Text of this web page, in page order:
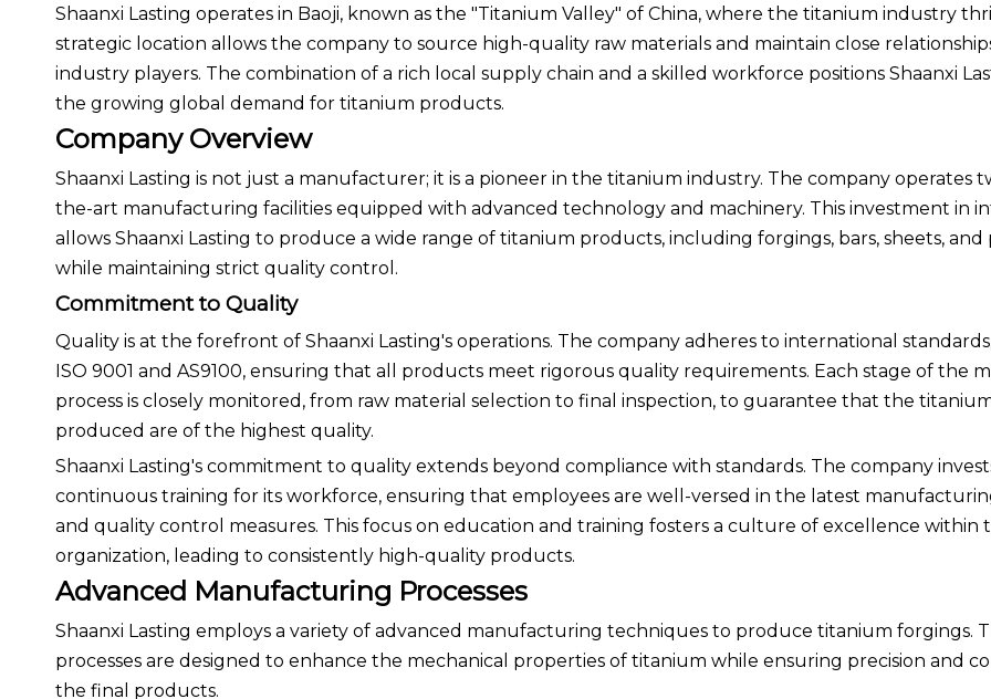
Shaanxi Lasting operates in Baoji, known as the "Titanium Valley" of China, where the titanium industry
strategic location allows the company to source high-quality raw materials and maintain close
industry players. The combination of a rich local supply chain and a skilled workforce positions Shaanxi
the growing global demand for titanium products.
Company Overview
Shaanxi Lasting is not just a manufacturer; it is a pioneer in the titanium industry. The company operates
the-art manufacturing facilities equipped with advanced technology and machinery. This investment in
allows Shaanxi Lasting to produce a wide range of titanium products, including forgings, bars, sheets, and
while maintaining strict quality control.
Commitment to Quality
Quality is at the forefront of Shaanxi Lasting's operations. The company adheres to international
ISO 9001 and AS9100, ensuring that all products meet rigorous quality requirements. Each stage of the
process is closely monitored, from raw material selection to final inspection, to guarantee that the
produced are of the highest quality.
Shaanxi Lasting's commitment to quality extends beyond compliance with standards. The company
continuous training for its workforce, ensuring that employees are well-versed in the latest
and quality control measures. This focus on education and training fosters a culture of excellence within
organization, leading to consistently high-quality products.
Advanced Manufacturing Processes
Shaanxi Lasting employs a variety of advanced manufacturing techniques to produce titanium forgings.
processes are designed to enhance the mechanical properties of titanium while ensuring precision and
the final products.